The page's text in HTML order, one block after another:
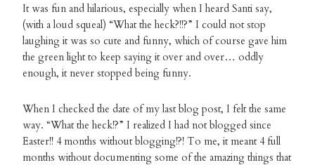
It was fun and hilarious, especially when I heard Santi say,
(with a loud squeal) “What the heck?!!?” I could not stop
laughing it was so cute and funny, which of course gave him
the green light to keep saying it over and over… oddly
enough, it never stopped being funny.
When I checked the date of my last blog post, I felt the same
way. “What the heck!?” I realized I had not blogged since
Easter!! 4 months without blogging!?! To me, it meant 4 full
months without documenting some of the amazing things that